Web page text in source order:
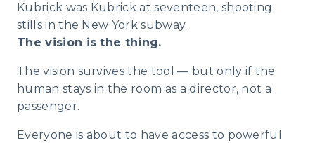
Kubrick was Kubrick at seventeen, shooting
stills in the New York subway.
The vision is the thing.
The vision survives the tool — but only if the
human stays in the room as a director, not a
passenger.
Everyone is about to have access to powerful